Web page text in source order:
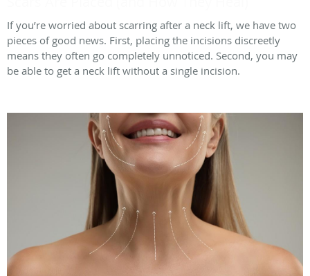
If you’re worried about scarring after a neck lift, we have two
pieces of good news. First, placing the incisions discreetly
means they often go completely unnoticed. Second, you may
be able to get a neck lift without a single incision.